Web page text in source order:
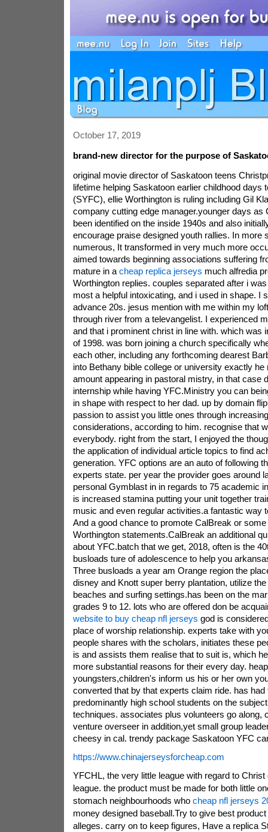
October 17, 2019
brand-new director for the purpose of
original movie director of Saskatoon teens
lifetime helping Saskatoon earlier childhood days
(SYFC), ellie Worthington is ruling including Gil
company cutting edge manager.younger days as
been identified on the inside 1940s and also
encourage praise designed youth rallies. In more
numerous, It transformed in very much more
aimed towards beginning associations suffering
mature in a cheap replica jerseys much alfredia
Worthington replies. couples separated after i
most a helpful intoxicating, and i used in shape. I
advance 20s. jesus mention with me within my
through river from a televangelist. I experienced
and that i prominent christ in line with. which was
of 1998. was born joining a church specifically
each other, including any forthcoming dearest
into Bethany bible college or university exactly he
amount appearing in pastoral mistry, in that case
internship while having YFC.Ministry you can
in shape with respect to her dad. up by domain
passion to assist you little ones through
considerations, according to him. recognise that
everybody. right from the start, I enjoyed the
the application of individual article topics to find
generation. YFC options are an auto of following
experts state. per year the provider goes around
personal Gymblast in in regards to 75 academic
is increased stamina putting your unit together
music and even regular activities.a fantastic way
And a good chance to promote CalBreak or
Worthington statements.CalBreak an additional
about YFC.batch that we get, 2018, often is the
busloads ture of adolescence to help you
Three busloads a year am Orange region the
disney and Knott super berry plantation, utilize
beaches and surfing settings.has been on the
grades 9 to 12. lots who are offered don be
website to buy cheap nfl jerseys god is
place of worship relationship. experts take with
people shares with the scholars, initiates these
is and assists them realise that to suit is, which
more substantial reasons for their every day.
youngsters,children's inform us his or her own
converted that by that experts claim ride. has had
predominantly high school students on the
techniques. associates plus volunteers go along,
venture overseer in addition,yet small group
cheesy in cal. trendy package Saskatoon YFC
https://www.chinajerseysforcheap.com
YFCHL, the very little league with regard to Christ
league. the product must be made for both little
stomach neighbourhoods who cheap nfl jerseys
money designed baseball.Try to give best
alleges. carry on to keep figures, Have a replica